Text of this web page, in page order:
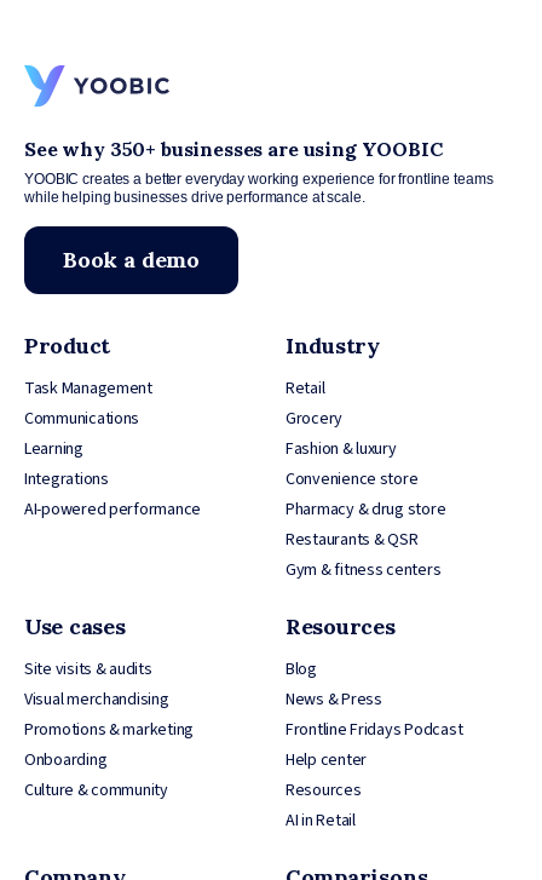
See why 350+ businesses are using YOOBIC
YOOBIC creates a better everyday working experience for frontline teams
while helping businesses drive performance at scale.
Book a demo
Product
Task Management
Communications
Learning
Integrations
AI-powered performance
Industry
Retail
Grocery
Fashion & luxury
Convenience store
Pharmacy & drug store
Restaurants & QSR
Gym & fitness centers
Use cases
Site visits & audits
Visual merchandising
Promotions & marketing
Onboarding
Culture & community
Resources
Blog
News & Press
Frontline Fridays Podcast
Help center
Resources
AI in Retail